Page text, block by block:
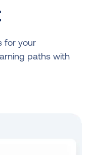
for your
paths with